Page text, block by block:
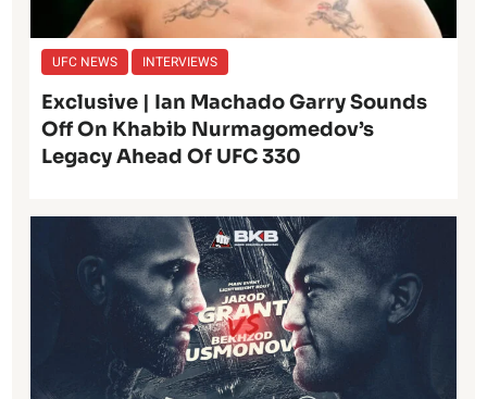
UFC NEWS INTERVIEWS
Exclusive | Ian Machado Garry Sounds
Off On Khabib Nurmagomedov’s
Legacy Ahead Of UFC 330